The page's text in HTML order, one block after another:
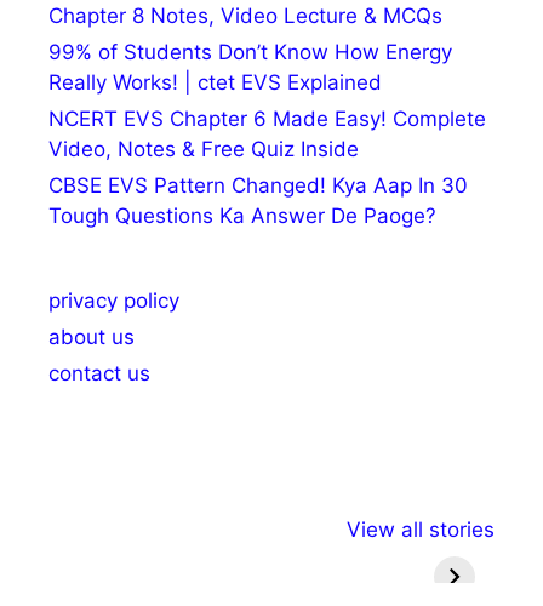
Chapter 8 Notes, Video Lecture & MCQs
99% of Students Don’t Know How Energy
Really Works! | ctet EVS Explained
NCERT EVS Chapter 6 Made Easy! Complete
Video, Notes & Free Quiz Inside
CBSE EVS Pattern Changed! Kya Aap In 30
Tough Questions Ka Answer De Paoge?
privacy policy
about us
contact us
View all stories
राष्ट्रीय अल्पसंख्यक
मराठी